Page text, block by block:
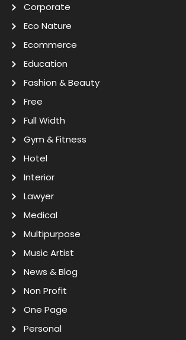
Corporate
Eco Nature
Ecommerce
Education
Fashion & Beauty
Free
Full Width
Gym & Fitness
Hotel
Interior
Lawyer
Medical
Multipurpose
Music Artist
News & Blog
Non Profit
One Page
Personal